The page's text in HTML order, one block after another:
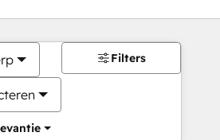
Filters